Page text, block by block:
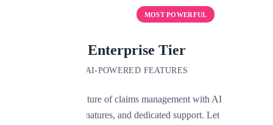
MOST POWERFUL
Enterprise Tier
AI-POWERED FEATURES
Experience the future of claims management with AI
automation, e-signatures, and dedicated support. Let